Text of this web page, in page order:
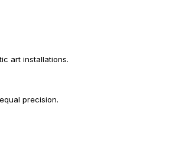
art installations.
precision.